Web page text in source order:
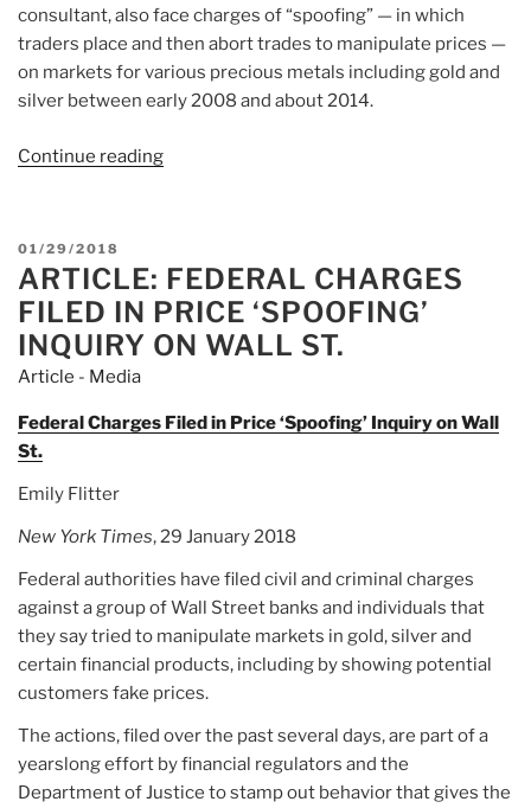
consultant, also face charges of “spoofing” — in which
traders place and then abort trades to manipulate prices —
on markets for various precious metals including gold and
silver between early 2008 and about 2014.
Continue reading
Bank,
UBS
and
HSBC
market
manipulation”
POSTED
ON
01/29/2018
ARTICLE: FEDERAL CHARGES
FILED IN PRICE ‘SPOOFING’
INQUIRY ON WALL ST.
Article - Media
Federal Charges Filed in Price ‘Spoofing’ Inquiry on Wall
St.
Emily Flitter
New York Times, 29 January 2018
Federal authorities have filed civil and criminal charges
against a group of Wall Street banks and individuals that
they say tried to manipulate markets in gold, silver and
certain financial products, including by showing potential
customers fake prices.
The actions, filed over the past several days, are part of a
yearslong effort by financial regulators and the
Department of Justice to stamp out behavior that gives the